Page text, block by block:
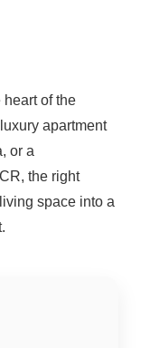
of the
apartment
or a
the right
space into a